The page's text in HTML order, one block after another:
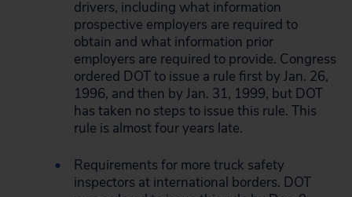
drivers, including what information
prospective employers are required to
obtain and what information prior
employers are required to provide. Congress
ordered DOT to issue a rule first by Jan. 26,
1996, and then by Jan. 31, 1999, but DOT
has taken no steps to issue this rule. This
rule is almost four years late.
Requirements for more truck safety
inspectors at international borders. DOT